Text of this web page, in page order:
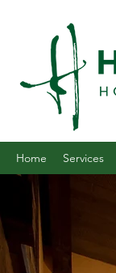
Home Services